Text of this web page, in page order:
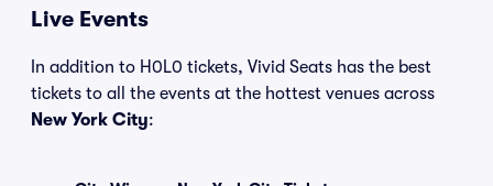
Live Events
In addition to H0L0 tickets, Vivid Seats has the best
tickets to all the events at the hottest venues across
New York City: